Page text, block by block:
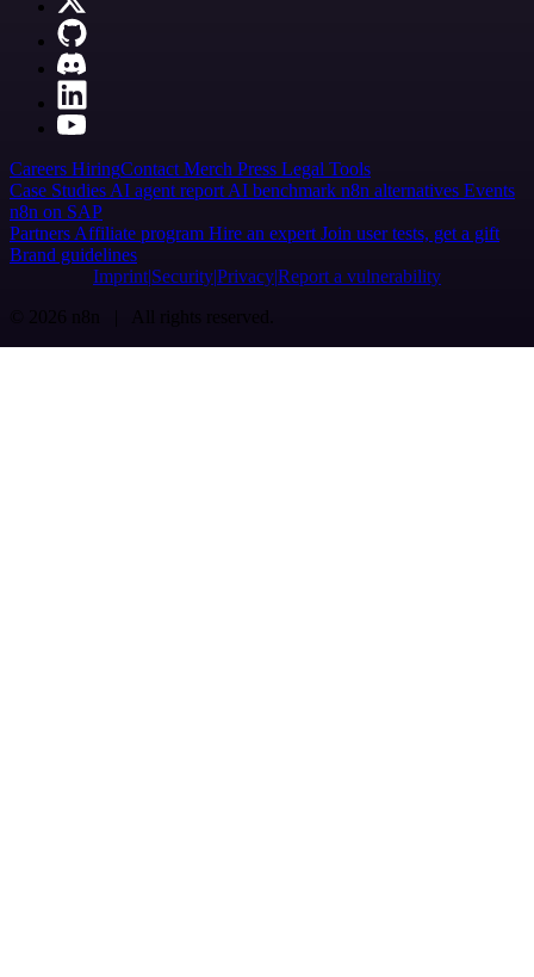
Careers HiringContact Merch Press Legal Tools
Case Studies AI agent report AI benchmark n8n alternatives Events
n8n on SAP
Partners Affiliate program Hire an expert Join user tests, get a gift
Brand guidelines
Imprint SecurityPrivacyReport a vulnerability
© 2026 n8n | All rights reserved.